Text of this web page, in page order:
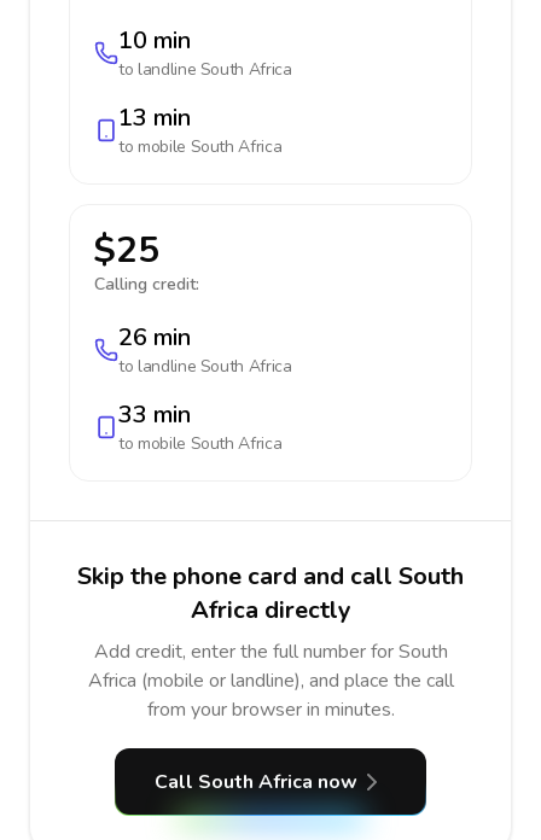
10 min
to landline South Africa
13 min
to mobile South Africa
$25
Calling credit:
26 min
to landline South Africa
33 min
to mobile South Africa
Skip the phone card and call South
Africa directly
Add credit, enter the full number for South
Africa (mobile or landline), and place the call
from your browser in minutes.
Call South Africa now